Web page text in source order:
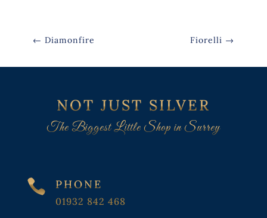
← Diamonfire Fiorelli →
NOT JUST SILVER
The Biggest Little Shop in Surrey
 PHONE
01932 842 468